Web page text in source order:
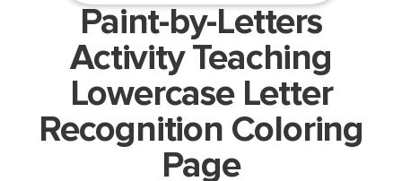
Paint-by-Letters
Activity Teaching
Lowercase Letter
Recognition Coloring
Page